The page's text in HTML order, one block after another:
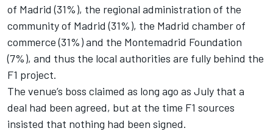
of Madrid (31%), the regional administration of the
community of Madrid (31%), the Madrid chamber of
commerce (31%) and the Montemadrid Foundation
(7%), and thus the local authorities are fully behind the
F1 project.
The venue’s boss claimed as long ago as July that a
deal had been agreed, but at the time F1 sources
insisted that nothing had been signed.